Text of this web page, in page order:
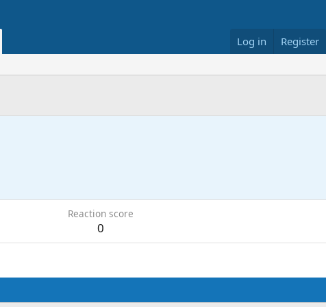
Log in Register
Reaction score
0